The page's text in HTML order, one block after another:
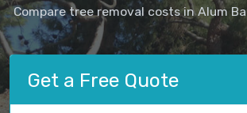
Compare tree removal costs in Alum
Get a Free Quote